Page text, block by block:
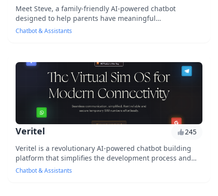
Meet Steve, a family-friendly AI-powered chatbot
designed to help parents have meaningful
conversations with their kids, providing a safe and
Chatbot & Assistants
Veritel
245
Veritel is a revolutionary AI-powered chatbot building
platform that simplifies the development process and
allows users to create complex conversatio...
Chatbot & Assistants